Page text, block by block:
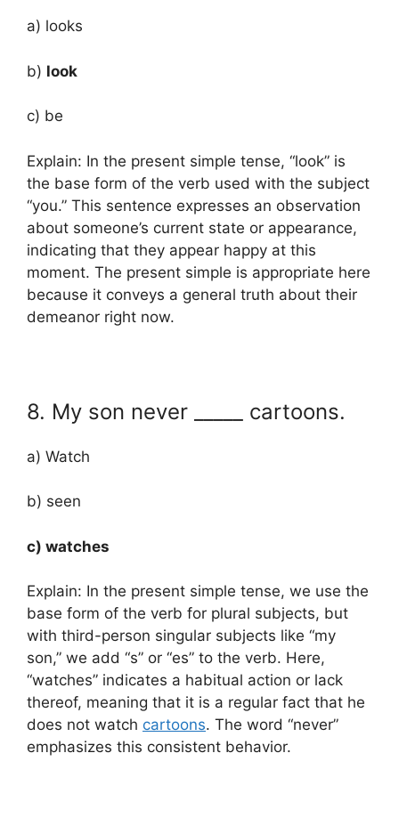
a) looks
b) look
c) be
Explain: In the present simple tense, “look” is
the base form of the verb used with the subject
“you.” This sentence expresses an observation
about someone’s current state or appearance,
indicating that they appear happy at this
moment. The present simple is appropriate here
because it conveys a general truth about their
demeanor right now.
8. My son never _____ cartoons.
a) Watch
b) seen
c) watches
Explain: In the present simple tense, we use the
base form of the verb for plural subjects, but
with third-person singular subjects like “my
son,” we add “s” or “es” to the verb. Here,
“watches” indicates a habitual action or lack
thereof, meaning that it is a regular fact that he
does not watch cartoons. The word “never”
emphasizes this consistent behavior.